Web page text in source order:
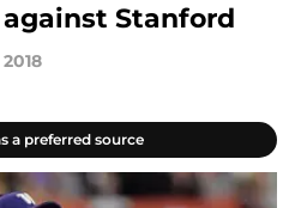
Stanford
a preferred source